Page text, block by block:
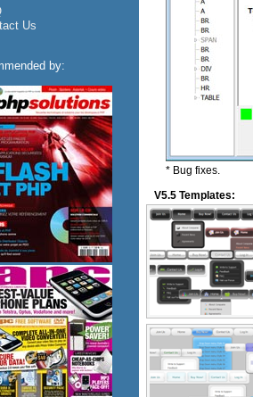
Us
by:
* Bug fixes.
V5.5 Templates: